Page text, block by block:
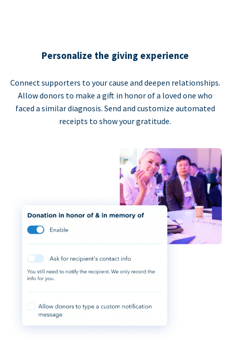
Personalize the giving experience
Connect supporters to your cause and deepen relationships.
Allow donors to make a gift in honor of a loved one who
faced a similar diagnosis. Send and customize automated
receipts to show your gratitude.